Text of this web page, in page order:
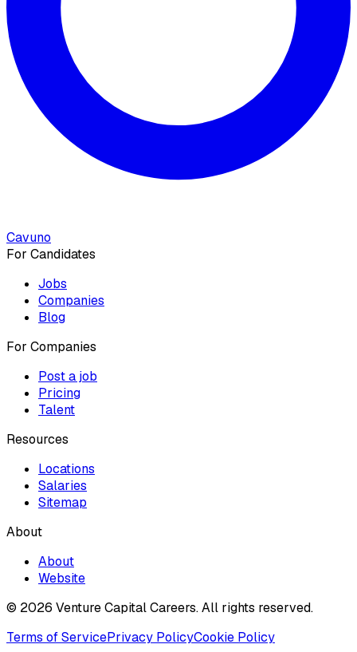
Cavuno
For Candidates
Jobs
Companies
Blog
For Companies
Post a job
Pricing
Talent
Resources
Locations
Salaries
Sitemap
About
About
Website
© 2026 Venture Capital Careers.All rights reserved.
Terms of ServicePrivacy PolicyCookie Policy